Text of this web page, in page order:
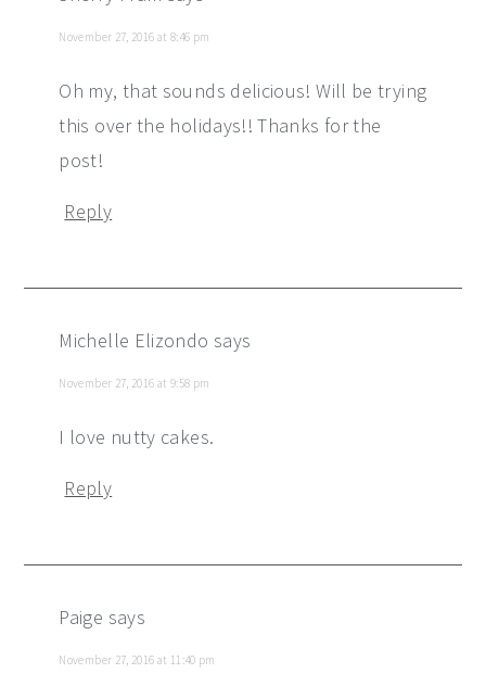
November 27, 2016 at 8:46 pm
Oh my, that sounds delicious! Will be trying
this over the holidays!! Thanks for the
post!
Reply
Michelle Elizondo says
November 27, 2016 at 9:58 pm
I love nutty cakes.
Reply
Paige says
November 27, 2016 at 11:40 pm